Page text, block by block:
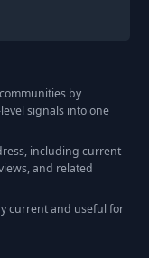
by
signals into one
, including current
and related
current and useful for